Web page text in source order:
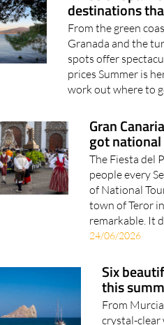
Three of
destinations
From the green
Granada and the
spots offer
prices Summer is
Gran
got
The Fiesta del
people every
of National
town of Teror
Six
this